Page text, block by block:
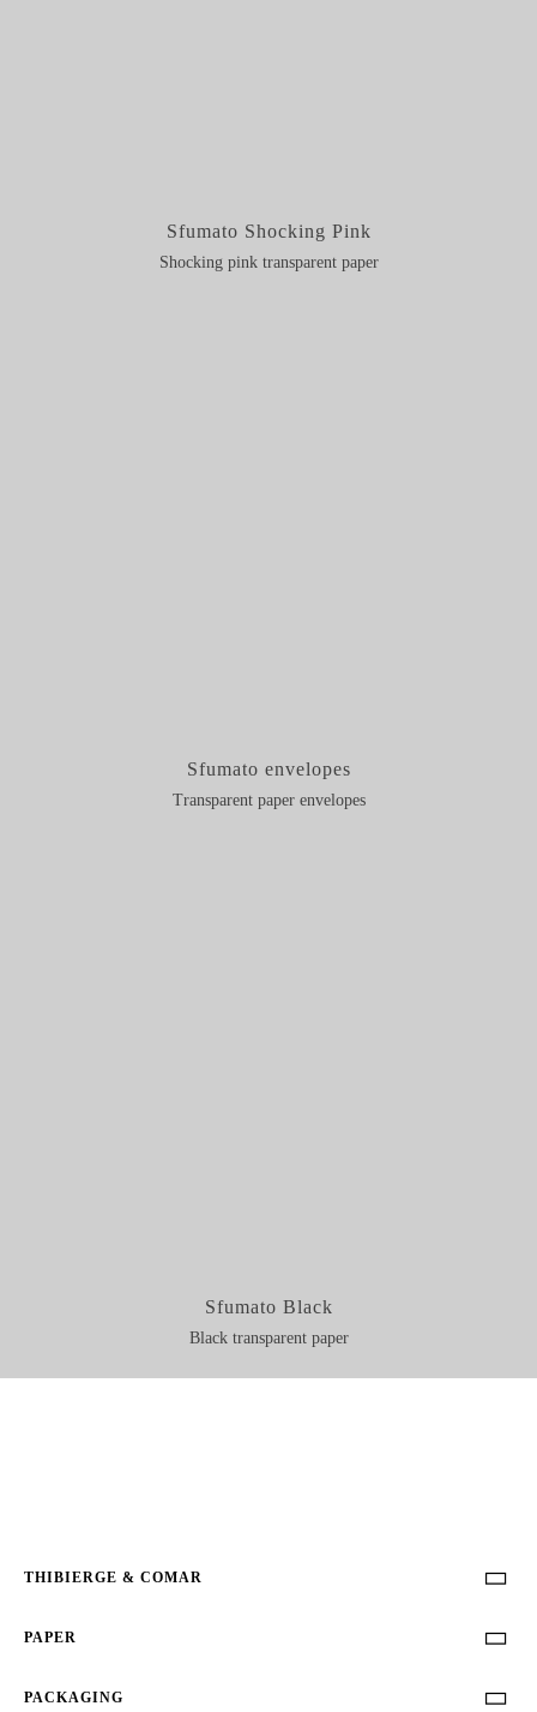
Sfumato Shocking Pink
Shocking pink transparent paper
Sfumato envelopes
Transparent paper envelopes
Sfumato Black
Black transparent paper
THIBIERGE & COMAR 
PAPER 
PACKAGING 